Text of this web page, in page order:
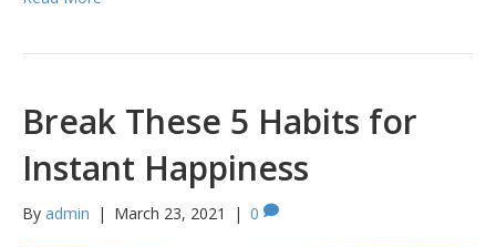
Break These 5 Habits for
Instant Happiness
By admin | March 23, 2021 | 0